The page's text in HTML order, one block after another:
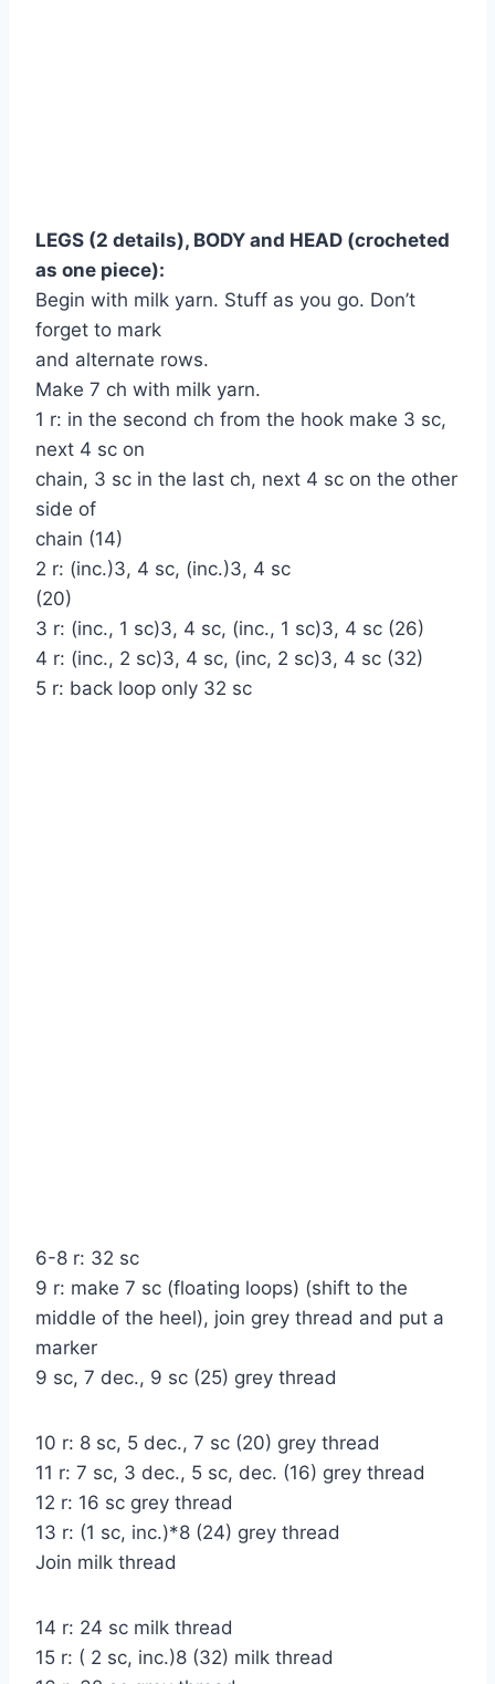
LEGS (2 details), BODY and HEAD (crocheted
as one piece):
Begin with milk yarn. Stuff as you go. Don’t
forget to mark
and alternate rows.
Make 7 ch with milk yarn.
1 r: in the second ch from the hook make 3 sc,
next 4 sc on
chain, 3 sc in the last ch, next 4 sc on the other
side of
chain (14)
2 r: (inc.)3, 4 sc, (inc.)3, 4 sc
(20)
3 r: (inc., 1 sc)3, 4 sc, (inc., 1 sc)3, 4 sc (26)
4 r: (inc., 2 sc)3, 4 sc, (inc, 2 sc)3, 4 sc (32)
5 r: back loop only 32 sc
6-8 r: 32 sc
9 r: make 7 sc (floating loops) (shift to the
middle of the heel), join grey thread and put a
marker
9 sc, 7 dec., 9 sc (25) grey thread
10 r: 8 sc, 5 dec., 7 sc (20) grey thread
11 r: 7 sc, 3 dec., 5 sc, dec. (16) grey thread
12 r: 16 sc grey thread
13 r: (1 sc, inc.)*8 (24) grey thread
Join milk thread
14 r: 24 sc milk thread
15 r: ( 2 sc, inc.)8 (32) milk thread